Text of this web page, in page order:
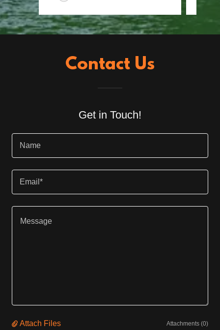
Contact Us
Get in Touch!
Name
Email*
Attach Files Attachments (0)